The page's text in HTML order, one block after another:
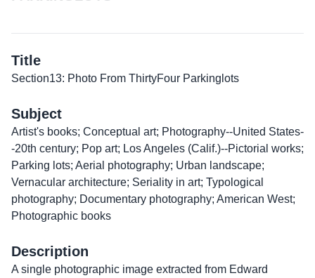
Title
Section13: Photo From ThirtyFour Parkinglots
Subject
Artist's books; Conceptual art; Photography--United States-
-20th century; Pop art; Los Angeles (Calif.)--Pictorial works;
Parking lots; Aerial photography; Urban landscape;
Vernacular architecture; Seriality in art; Typological
photography; Documentary photography; American West;
Photographic books
Description
A single photographic image extracted from Edward